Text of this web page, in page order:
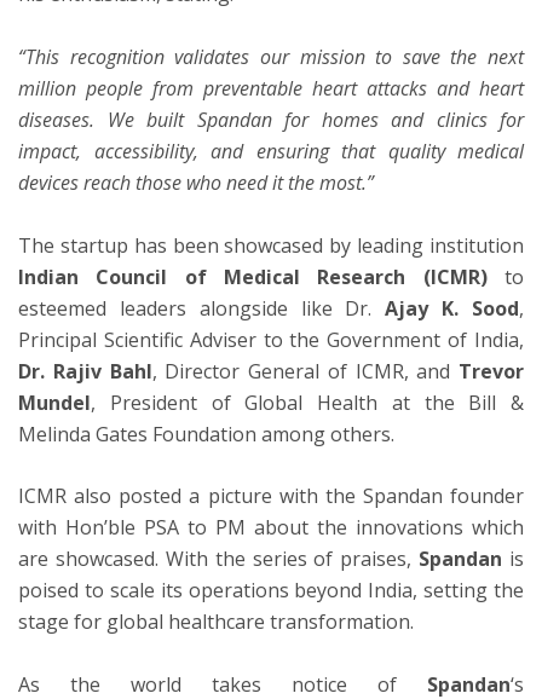
“This recognition validates our mission to save the next
million people from preventable heart attacks and heart
diseases. We built Spandan for homes and clinics for
impact, accessibility, and ensuring that quality medical
devices reach those who need it the most.”
The startup has been showcased by leading institution
Indian Council of Medical Research (ICMR) to
esteemed leaders alongside like Dr.Ajay K. Sood,
Principal Scientific Adviser to the Government of India,
Dr. Rajiv Bahl, Director General of ICMR, and Trevor
Mundel, President of Global Health at the Bill &
Melinda Gates Foundation among others.
ICMR also posted a picture with the Spandan founder
with Hon’ble PSA to PM about the innovations which
are showcased. With the series of praises, Spandan is
poised to scale its operations beyond India, setting the
stage for global healthcare transformation.
As the world takes notice of Spandan‘s